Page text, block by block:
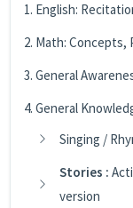
1. English:
2. Math:
3. General
4. General
Singing /
Stories :
version